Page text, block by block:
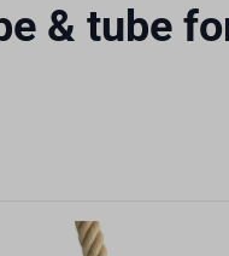
& tube